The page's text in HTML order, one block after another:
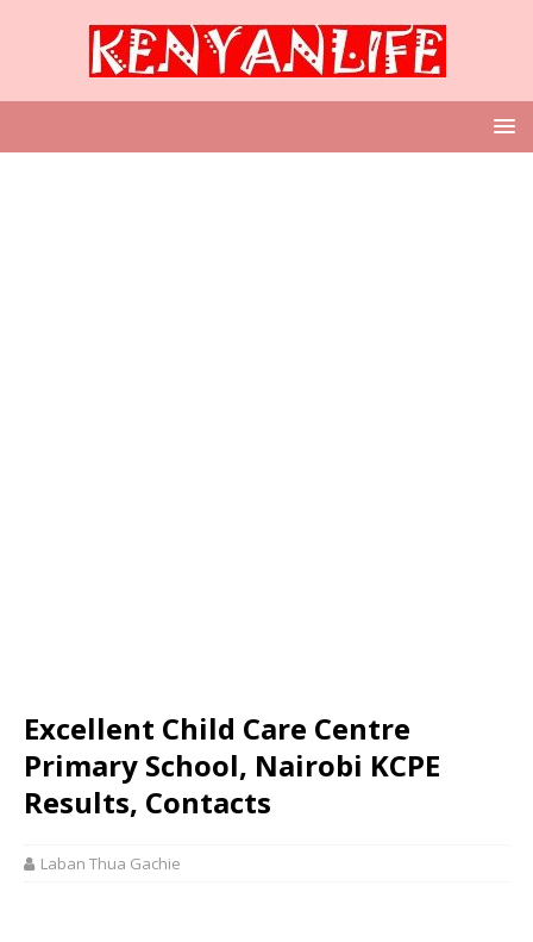
Excellent Child Care Centre
Primary School, Nairobi KCPE
Results, Contacts
Laban Thua Gachie